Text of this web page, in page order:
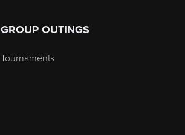
GROUP OUTINGS
Tournaments